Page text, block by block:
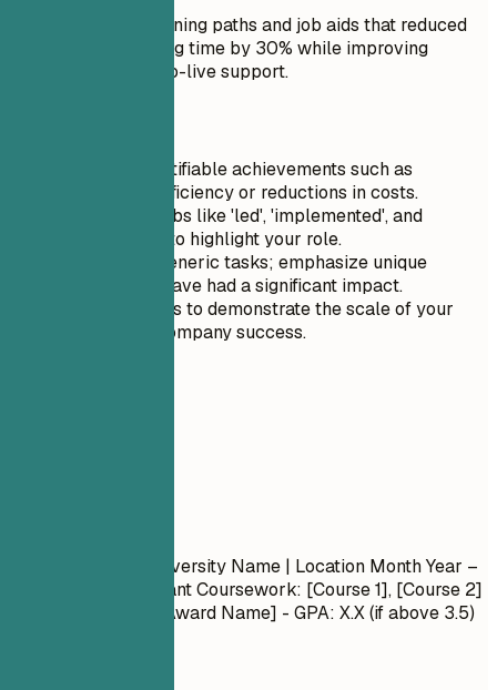
Built role-based training paths and job aids that reduced
new-user onboarding time by 30% while improving
confidence during go-live support.
Focus on quantifiable achievements such as
increases in efficiency or reductions in costs.
Use action verbs like 'led', 'implemented', and
'collaborated' to highlight your role.
Avoid listing generic tasks; emphasize unique
projects that have had a significant impact.
Include metrics to demonstrate the scale of your
influence on company success.
| University Name | Location Month Year –
- Relevant Coursework: [Course 1], [Course 2]
- Honors/Awards: [Award Name] - GPA: X.X (if above 3.5)